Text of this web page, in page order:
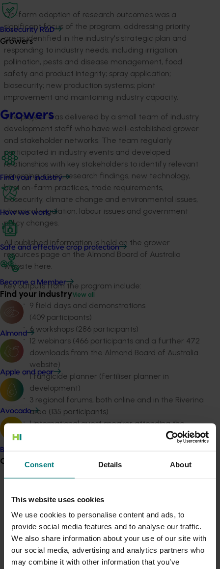
Consent Details About
This website uses cookies
We use cookies to personalise content and ads, to
provide social media features and to analyse our traffic.
We also share information about your use of our site with
our social media, advertising and analytics partners who
may combine it with other information that you’ve
Biosecurity R&D
Growers
Growers
Find your industry
How we work
Safe and effective crop protection
Become a Member
Find your industryView all
Almond
Apple and pear
Avocado
Banana
Grower noticeboard
Sign up to receive the latest updates from your levy-
funded communications programhere
Crisis alert
On-farm adoption of research outcomes was a
significant focus of the program, addressing priority
areas identified in the industry's strategic plan and
responding to industry needs, including irrigation,
pollination, pests and disease management, food
safety and product integrity; spray application;
biosecurity; new production systems; plant
improvement and maintaining industry capacity.
The project was delivered by a small team of industry
development staff who have well-established grower
and stakeholder networks. The team regularly
participated in industry events and developed
relationships with key stakeholders to identify relevant
emerging issues, research findings, new technology,
best on-farm practices, trade requirements,
biosecurity, climate change and environmental issues,
chemical regulation, labour issues and government
policy changes.
All published information is held on the grower
resources page on the Almond Board of Australia
website here.
Key outputs from the program include:
9 field days and demonstrations
(409 participants)
6 workshops (286 participants)
12 webinars (466 participants and a further 472
downloads from the Almond Board of Australia
website)
1 fungicide planner (fertiliser planner in
development)
3 regional forums, both online and in the Riverina
area (135 participants)
1 international guest speaker attending the
Almond Board of Australia Conference 2022 –
growing regions and processing facilities – (153
17 factsheets, guidelines and grower notices
17 presentations to stakeholder groups (635
participants)
Assisted with program development of 1 R&D
forum (260 participants), and 1 Australian